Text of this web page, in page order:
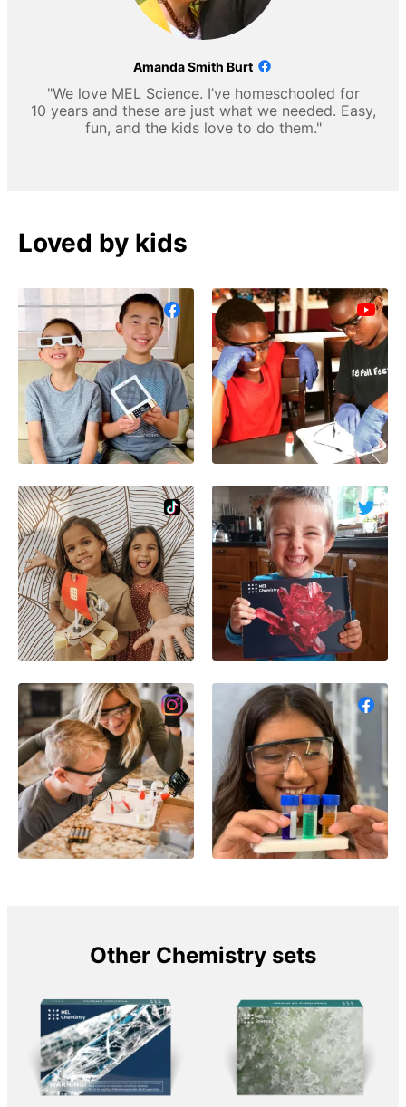
Amanda Smith Burt
"We love MEL Science. I’ve homeschooled for
10 years and these are just what we needed. Easy,
fun, and the kids love to do them."
Loved by kids
Other Chemistry sets